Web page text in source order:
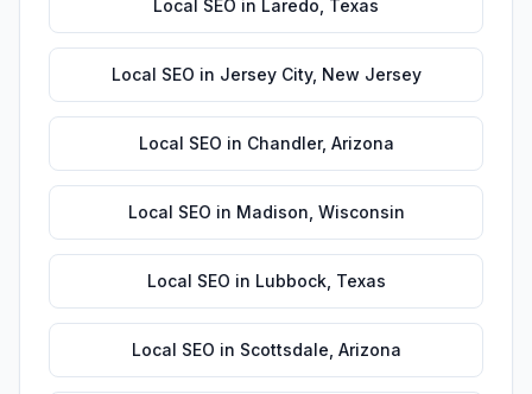
Local SEO in Laredo Texas
Local SEO in Jersey City, New Jersey
Local SEO in Chandler, Arizona
Local SEO in Madison Wisconsin
Local SEO in Lubbock, Texas
Local SEO in Scottsdale Arizona